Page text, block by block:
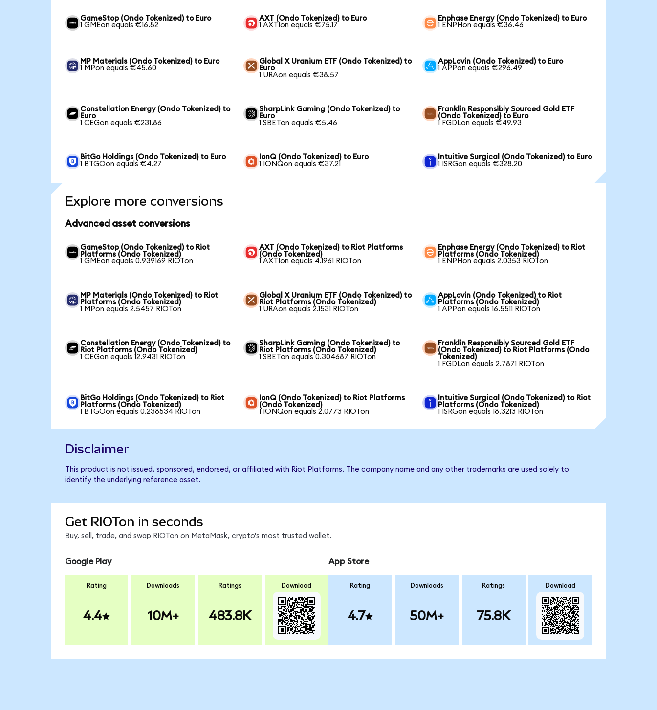
GameStop (Ondo Tokenized) to Euro
1 GMEon equals €16.82
AXT (Ondo Tokenized) to Euro
1 AXTIon equals €75.17
Enphase Energy (Ondo Tokenized) to Euro
1 ENPHon equals €36.46
MP Materials (Ondo Tokenized) to Euro
1 MPon equals €45.60
Global X Uranium ETF (Ondo Tokenized) to
Euro
1 URAon equals €38.57
AppLovin (Ondo Tokenized) to Euro
1 APPon equals €296.49
Constellation Energy (Ondo Tokenized) to
Euro
1 CEGon equals €231.86
SharpLink Gaming (Ondo Tokenized) to
Euro
1 SBETon equals €5.46
Franklin Responsibly Sourced Gold ETF
(Ondo Tokenized) to Euro
1 FGDLon equals €49.93
BitGo Holdings (Ondo Tokenized) to Euro
1 BTGOon equals €4.27
IonQ (Ondo Tokenized) to Euro
1 IONQon equals €37.21
Intuitive Surgical (Ondo Tokenized) to Euro
1 ISRGon equals €328.20
Explore more conversions
Advanced asset conversions
GameStop (Ondo Tokenized) to Riot
Platforms (Ondo Tokenized)
1 GMEon equals 0.939169 RIOTon
AXT (Ondo Tokenized) to Riot Platforms
(Ondo Tokenized)
1 AXTIon equals 4.1961 RIOTon
Enphase Energy (Ondo Tokenized) to Riot
Platforms (Ondo Tokenized)
1 ENPHon equals 2.0353 RIOTon
MP Materials (Ondo Tokenized) to Riot
Platforms (Ondo Tokenized)
1 MPon equals 2.5457 RIOTon
Global X Uranium ETF (Ondo Tokenized) to
Riot Platforms (Ondo Tokenized)
1 URAon equals 2.1531 RIOTon
AppLovin (Ondo Tokenized) to Riot
Platforms (Ondo Tokenized)
1 APPon equals 16.5511 RIOTon
Constellation Energy (Ondo Tokenized) to
Riot Platforms (Ondo Tokenized)
1 CEGon equals 12.9431 RIOTon
SharpLink Gaming (Ondo Tokenized) to
Riot Platforms (Ondo Tokenized)
1 SBETon equals 0.304687 RIOTon
Franklin Responsibly Sourced Gold ETF
(Ondo Tokenized) to Riot Platforms (Ondo
Tokenized)
1 FGDLon equals 2.7871 RIOTon
BitGo Holdings (Ondo Tokenized) to Riot
Platforms (Ondo Tokenized)
1 BTGOon equals 0.238534 RIOTon
IonQ (Ondo Tokenized) to Riot Platforms
(Ondo Tokenized)
1 IONQon equals 2.0773 RIOTon
Intuitive Surgical (Ondo Tokenized) to Riot
Platforms (Ondo Tokenized)
1 ISRGon equals 18.3213 RIOTon
Disclaimer
This product is not issued, sponsored, endorsed, or affiliated with Riot Platforms. The company name and any other trademarks are used solely to
identify the underlying reference asset.
Get RIOTon in seconds
Buy, sell, trade, and swap RIOTon on MetaMask, crypto's most trusted wallet.
Google Play
Rating
4.4
Downloads
10M+
Ratings
483.8K
Download
App Store
Rating
4.7
Downloads
50M+
Ratings
75.8K
Download